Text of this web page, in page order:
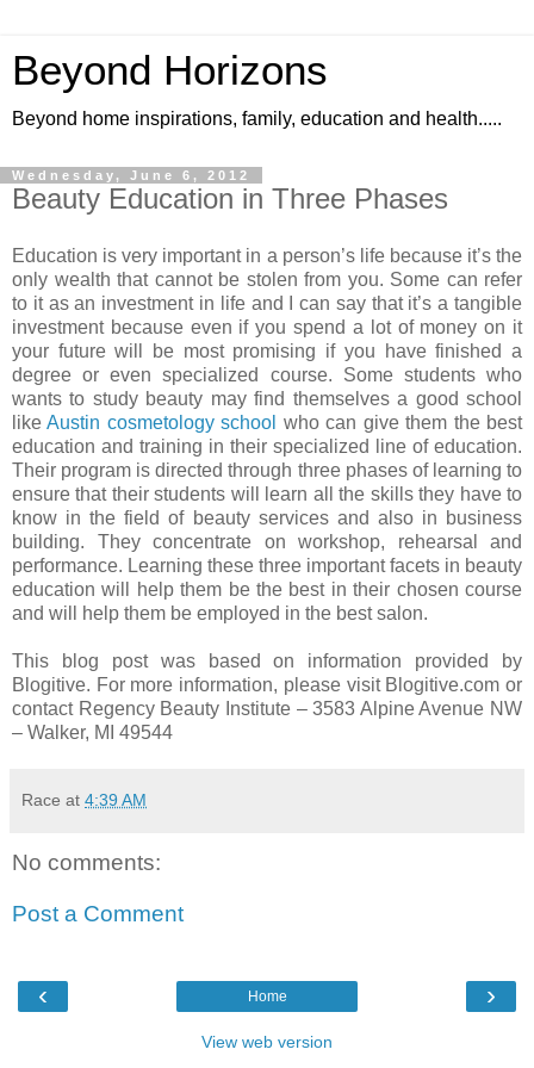
Beyond Horizons
Beyond home inspirations, family, education and health.....
Wednesday, June 6, 2012
Beauty Education in Three Phases
Education is very important in a person’s life because it’s the
only wealth that cannot be stolen from you. Some can refer
to it as an investment in life and I can say that it’s a tangible
investment because even if you spend a lot of money on it
your future will be most promising if you have finished a
degree or even specialized course. Some students who
wants to study beauty may find themselves a good school
likeAustin cosmetology school who can give them the best
education and training in their specialized line of education.
Their program is directed through three phases of learning to
ensure that their students will learn all the skills they have to
know in the field of beauty services and also in business
building. They concentrate on workshop, rehearsal and
performance. Learning these three important facets in beauty
education will help them be the best in their chosen course
and will help them be employed in the best salon.
This blog post was based on information provided by
Blogitive. For more information, please visit Blogitive.com or
contact Regency Beauty Institute – 3583 Alpine Avenue NW
– Walker, MI 49544
Race at 4:39 AM
No comments:
Post a Comment
‹ ›
Home
View web version